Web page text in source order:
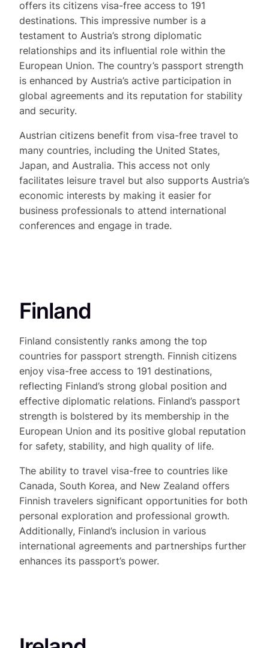
offers its citizens visa-free access to 191
destinations. This impressive number is a
testament to Austria’s strong diplomatic
relationships and its influential role within the
European Union. The country’s passport strength
is enhanced by Austria’s active participation in
global agreements and its reputation for stability
and security.
Austrian citizens benefit from visa-free travel to
many countries, including the United States,
Japan, and Australia. This access not only
facilitates leisure travel but also supports Austria’s
economic interests by making it easier for
business professionals to attend international
conferences and engage in trade.
Finland
Finland consistently ranks among the top
countries for passport strength. Finnish citizens
enjoy visa-free access to 191 destinations,
reflecting Finland’s strong global position and
effective diplomatic relations. Finland’s passport
strength is bolstered by its membership in the
European Union and its positive global reputation
for safety, stability, and high quality of life.
The ability to travel visa-free to countries like
Canada, South Korea, and New Zealand offers
Finnish travelers significant opportunities for both
personal exploration and professional growth.
Additionally, Finland’s inclusion in various
international agreements and partnerships further
enhances its passport’s power.